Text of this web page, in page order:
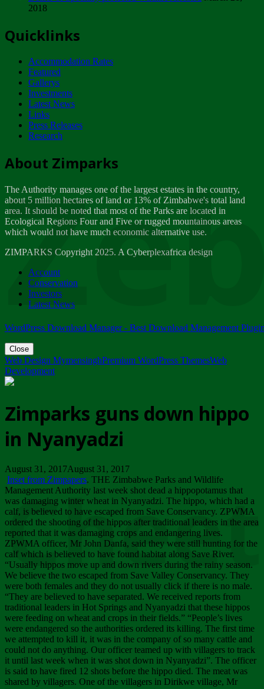
ZIMPARKS - INVITATION FOR SUPPLIERS...
NOTICE TO OUR VALUED SADC REGION
CUSTOMERS
Wednesday, January 10
Tuesday, April 17
Dealer of Specially protected Wildlife...
Wednesday, March 21
A Guide to Tracking Rhinos in Zimbabwe -...
Thursday, March 15
Friday, March 2
ZIMPARKS - 23 February 2018 - INVITATION...
Friday, February 23
2018
Quicklinks
Accommodation Rates
Featured
Gallerys
Investments
Latest News
Links
Press Releases
Research
About Zimparks
The Authority manages one of the largest estates in the country,
about 5 million hectares of land or 13% of Zimbabwe's total land
area. It should be noted that most of the Parks are located in
Ecological Regions Four and Five or rugged mountainous areas
which would not have much economic alternative use.
ZIMPARKS Copyright 2025. A Cyberplexafrica design
Account
Conservation
Investors
Latest News
WordPress Download Manager - Best Download Management
Close
Web Design MymensinghPremium WordPress ThemesWeb
Development
Zimparks guns down hippo
in Nyanyadzi
August 31, 2017August 31, 2017
Inset from Zimpapers. THE Zimbabwe Parks and Wildlife
Management Authority last week shot dead a hippopotamus that
was damaging winter wheat in Nyanyadzi. The hippo, which had a
calf, is believed to have escaped from Save Conservancy. ZPWMA
ordered the shooting of the hippos after traditional leaders in the area
reported that it was damaging crops and endangering lives.
ZPWMA officer, Mr John Danfa, said they were still hunting for the
calf which is believed to have found habitat along Save River.
“Usually hippos move up and down rivers during the rainy season.
We believe the two escaped from Save Valley Conservancy. They
were both females and they do not usually click if there is no male.
“They are believed to have separated. We received reports from
traditional leaders in Hot Springs and Nyanyadzi that these hippos
were feeding on wheat and crops in their fields.” “People’s lives
were endangered so the authorities ordered its killing. The first time
we attempted to kill it, it was in the company of so many cattle and
could not do anything. Our officer teamed up with villagers to track
it until last week when it was shot down in Nyanyadzi”. The officer
is said to have fired 12 shots before the hippo died. The meat was
shared by villagers. One of the villagers in Dirikwe village, Mr